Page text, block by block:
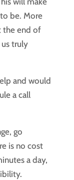
be. More
the end of
truly
and would
a call
go
is no cost
a day,